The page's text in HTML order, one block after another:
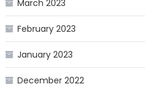
March 2023
February 2023
January 2023
December 2022